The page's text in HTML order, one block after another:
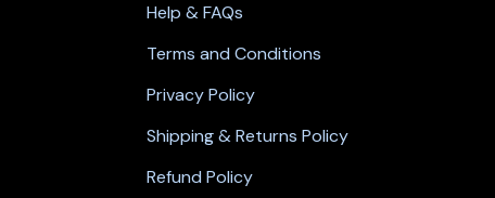
Help & FAQs
Terms and Conditions
Privacy Policy
Shipping & Returns Policy
Refund Policy